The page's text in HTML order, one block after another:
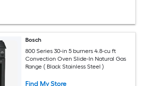
Bosch
800 Series 30-in 5 burners 4.8-cu ft
Convection Oven Slide-In Natural Gas
Range ( Black Stainless Steel )
Find My Store